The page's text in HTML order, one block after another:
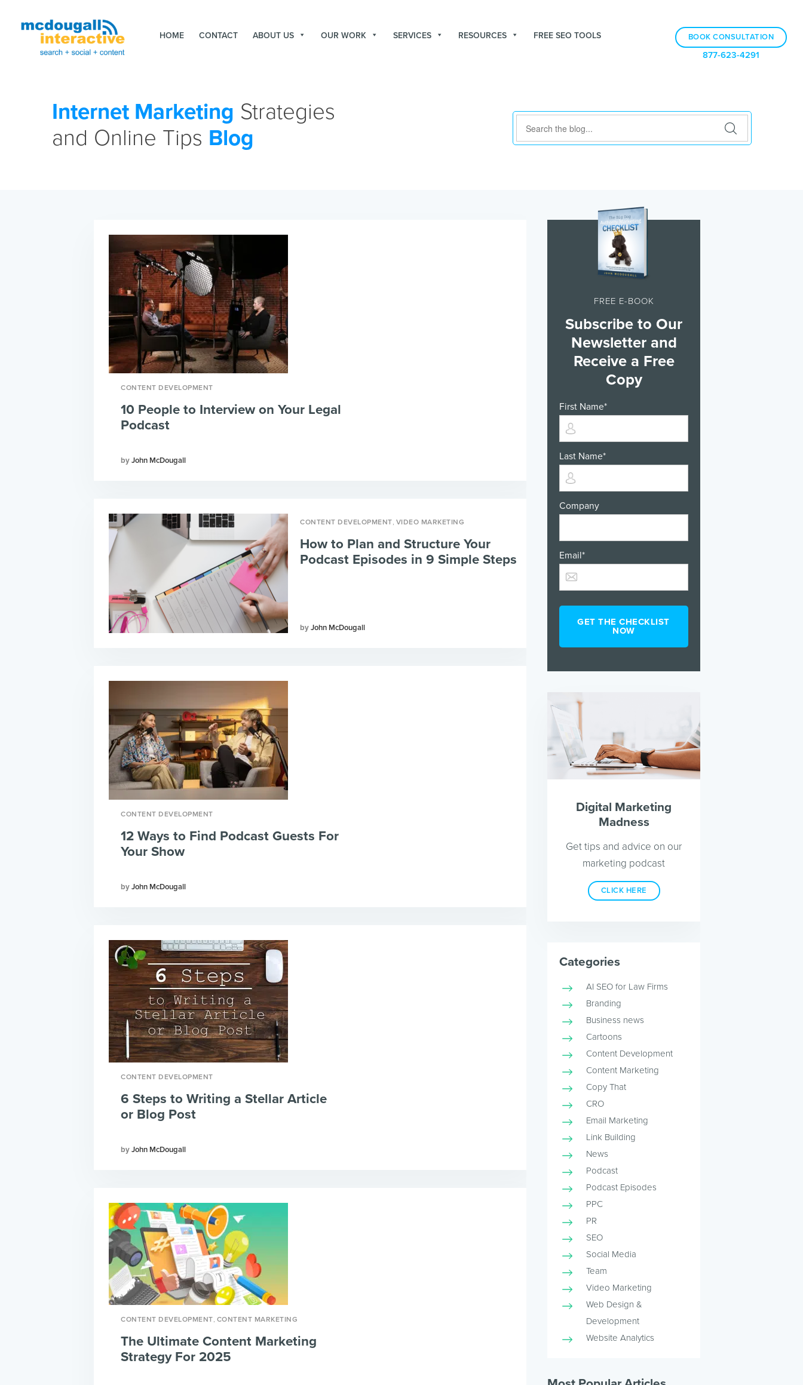
877-623-4291
BOOK CONSULTATION
HOME CONTACT ABOUT US OUR WORK SERVICES RESOURCES FREE SEO TOOLS
Internet Marketing Strategies
and Online Tips Blog
CONTENT DEVELOPMENT
John McDougall
10 People to Interview on Your Legal
Podcast
CONTENT DEVELOPMENT, VIDEO MARKETING
John McDougall
How to Plan and Structure Your
Podcast Episodes in 9 Simple Steps
CONTENT DEVELOPMENT
John McDougall
12 Ways to Find Podcast Guests For
Your Show
CONTENT DEVELOPMENT
John McDougall
6 Steps to Writing a Stellar Article
or Blog Post
CONTENT DEVELOPMENT, CONTENT MARKETING
The Ultimate Content Marketing
Strategy For 2025
FREE E-BOOK
Subscribe to Our
Newsletter and
Receive a Free
Copy
First Name*
Last Name*
Company
Email*
Digital Marketing
Madness
Get tips and advice on our
marketing podcast
CLICK HERE
Categories
AI SEO for Law Firms
Branding
Business news
Cartoons
Content Development
Content Marketing
Copy That
CRO
Email Marketing
Link Building
News
Podcast
Podcast Episodes
PPC
PR
SEO
Social Media
Team
Video Marketing
Web Design &
Development
Website Analytics